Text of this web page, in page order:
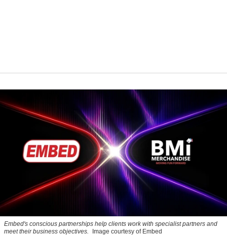
Embed's conscious partnerships help clients work with specialist partners and
meet their business objectives.
Image courtesy of Embed